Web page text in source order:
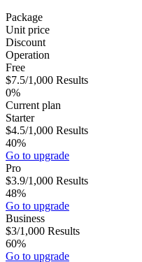
Package
Unit price
Discount
Operation
Free
$7.5/1,000 Results
0%
Current plan
Starter
$4.5/1,000 Results
40%
Go to upgrade
Pro
$3.9/1,000 Results
48%
Go to upgrade
Business
$3/1,000 Results
60%
Go to upgrade